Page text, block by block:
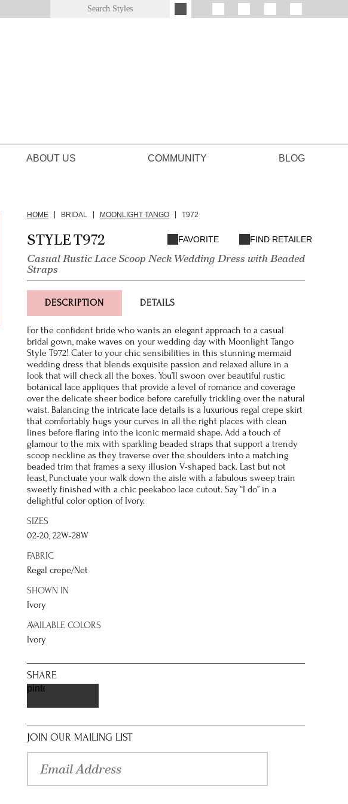
ABOUT US COMMUNITY BLOG
HOME BRIDAL MOONLIGHT TANGO T972
STYLE T972
Casual Rustic Lace Scoop Neck Wedding Dress with Beaded
Straps
FAVORITE FIND RETAILER
DESCRIPTION DETAILS
For the confident bride who wants an elegant approach to a casual
bridal gown, make waves on your wedding day with Moonlight Tango
Style T972! Cater to your chic sensibilities in this stunning mermaid
wedding dress that blends exquisite passion and relaxed allure in a
look that will check all the boxes. You’ll swoon over beautiful rustic
botanical lace appliques that provide a level of romance and coverage
over the delicate sheer bodice before carefully trickling over the natural
waist. Balancing the intricate lace details is a luxurious regal crepe skirt
that comfortably hugs your curves in all the right places with clean
lines before flaring into the iconic mermaid shape. Add a touch of
glamour to the mix with sparkling beaded straps that support a trendy
scoop neckline as they traverse over the shoulders into a matching
beaded trim that frames a sexy illusion V-shaped back. Last but not
least, Punctuate your walk down the aisle with a fabulous sweep train
sweetly finished with a chic peekaboo lace cutout. Say “I do” in a
delightful color option of Ivory.
SIZES
02-20, 22W-28W
FABRIC
Regal crepe/Net
SHOWN IN
Ivory
AVAILABLE COLORS
Ivory
SHARE
pinterest
JOIN OUR MAILING LIST